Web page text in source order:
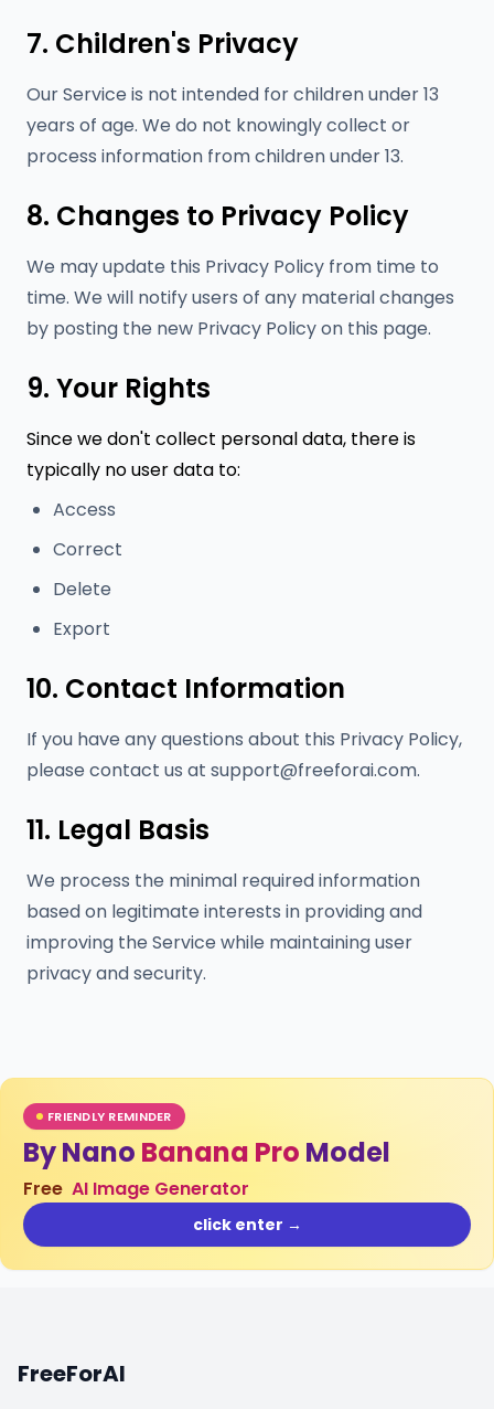
7. Children's Privacy
Our Service is not intended for children under 13
years of age. We do not knowingly collect or
process information from children under 13.
8. Changes to Privacy Policy
We may update this Privacy Policy from time to
time. We will notify users of any material changes
by posting the new Privacy Policy on this page.
9. Your Rights
Since we don't collect personal data, there is
typically no user data to:
Access
Correct
Delete
Export
10. Contact Information
If you have any questions about this Privacy Policy,
please contact us at support@freeforai.com.
11. Legal Basis
We process the minimal required information
based on legitimate interests in providing and
improving the Service while maintaining user
privacy and security.
FRIENDLY REMINDER
By Nano Banana Pro Model
Free AI Image Generator
click enter →
FreeForAI